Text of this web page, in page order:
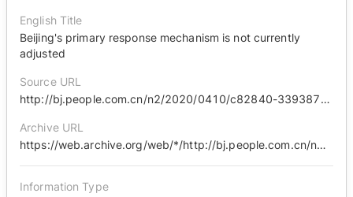
English Title
Beijing's primary response mechanism is not currently
adjusted
Source URL
http://bj.people.com.cn/n2/2020/0410/c82840-33938772.html
Archive URL
https://web.archive.org/web/*/http://bj.people.com.cn/n2/2020/0410/c82840-33938772.html
Information Type